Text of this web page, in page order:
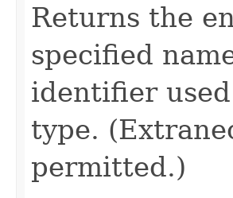
Returns the
specified
identifier
type.
permitted.)